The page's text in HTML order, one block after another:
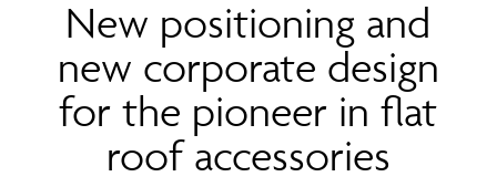
New positioning and
new corporate design
for the pioneer in flat
roof accessories